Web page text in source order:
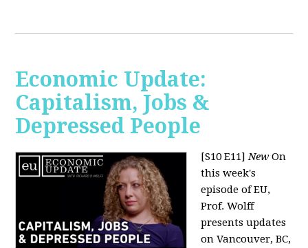
Economic Update:
Capitalism, Jobs &
Depressed People
[S10 E11] New On
this week's
episode of EU,
Prof. Wolff
presents updates
on Vancouver, BC,